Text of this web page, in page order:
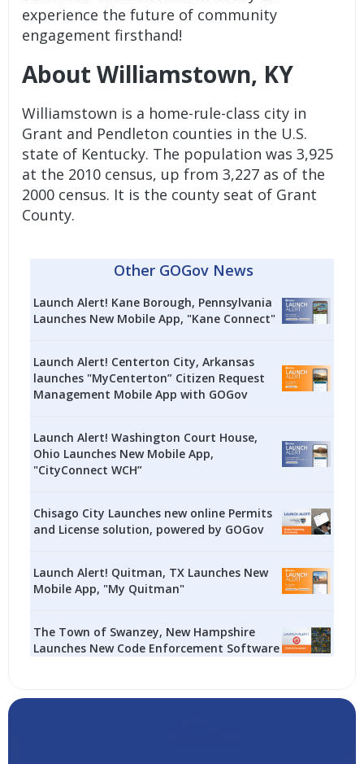
experience the future of community
engagement firsthand!
About Williamstown, KY
Williamstown is a home-rule-class city in
Grant and Pendleton counties in the U.S.
state of Kentucky. The population was 3,925
at the 2010 census, up from 3,227 as of the
2000 census. It is the county seat of Grant
County.
Other GOGov News
Launch Alert! Kane Borough, Pennsylvania
Launches New Mobile App, "Kane Connect"
Launch Alert! Centerton City, Arkansas
launches "MyCenterton” Citizen Request
Management Mobile App with GOGov
Launch Alert! Washington Court House,
Ohio Launches New Mobile App,
"CityConnect WCH”
Chisago City Launches new online Permits
and License solution, powered by GOGov
Launch Alert! Quitman, TX Launches New
Mobile App, "My Quitman"
The Town of Swanzey, New Hampshire
Launches New Code Enforcement Software